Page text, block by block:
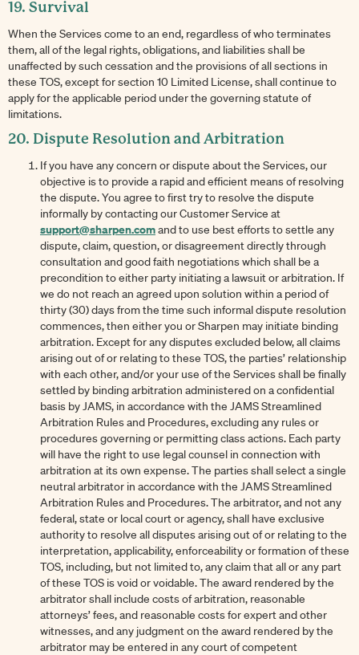
19. Survival
When the Services come to an end, regardless of who terminates
them, all of the legal rights, obligations, and liabilities shall be
unaffected by such cessation and the provisions of all sections in
these TOS, except for section 10 Limited License, shall continue to
apply for the applicable period under the governing statute of
limitations.
20. Dispute Resolution and Arbitration
If you have any concern or dispute about the Services, our
objective is to provide a rapid and efficient means of resolving
the dispute. You agree to first try to resolve the dispute
informally by contacting our Customer Service at
support@sharpen.comand to use best efforts to settle any
dispute, claim, question, or disagreement directly through
consultation and good faith negotiations which shall be a
precondition to either party initiating a lawsuit or arbitration. If
we do not reach an agreed upon solution within a period of
thirty (30) days from the time such informal dispute resolution
commences, then either you or Sharpen may initiate binding
arbitration. Except for any disputes excluded below, all claims
arising out of or relating to these TOS, the parties’ relationship
with each other, and/or your use of the Services shall be finally
settled by binding arbitration administered on a confidential
basis by JAMS, in accordance with the JAMS Streamlined
Arbitration Rules and Procedures, excluding any rules or
procedures governing or permitting class actions. Each party
will have the right to use legal counsel in connection with
arbitration at its own expense. The parties shall select a single
neutral arbitrator in accordance with the JAMS Streamlined
Arbitration Rules and Procedures. The arbitrator, and not any
federal, state or local court or agency, shall have exclusive
authority to resolve all disputes arising out of or relating to the
interpretation, applicability, enforceability or formation of these
TOS, including, but not limited to, any claim that all or any part
of these TOS is void or voidable. The award rendered by the
arbitrator shall include costs of arbitration, reasonable
attorneys’ fees, and reasonable costs for expert and other
witnesses, and any judgment on the award rendered by the
arbitrator may be entered in any court of competent